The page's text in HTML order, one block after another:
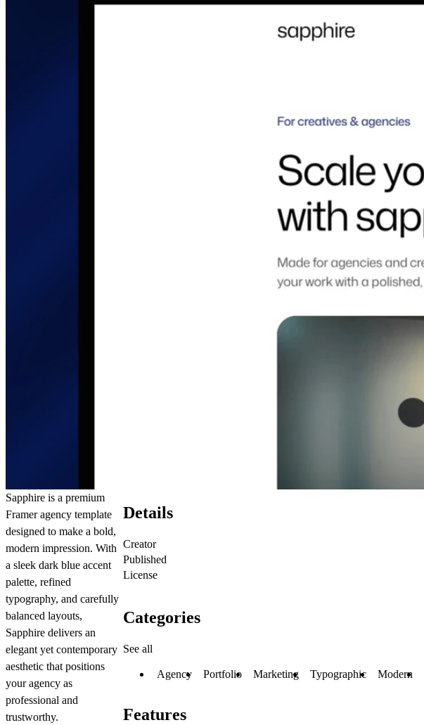
Sapphire is a premium
Framer agency template
designed to make a bold,
modern impression. With
a sleek dark blue accent
palette, refined
typography, and carefully
balanced layouts,
Sapphire delivers an
elegant yet contemporary
aesthetic that positions
your agency as
professional and
trustworthy.
Details
Creator
Published
License
Categories
See all
Agency Portfolio Marketing Typographic Modern
Features